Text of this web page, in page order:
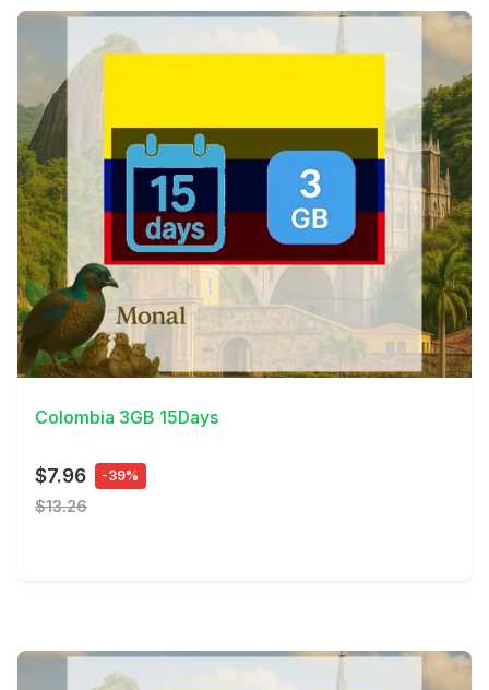
View Details
Colombia 3GB 15Days
$7.96 -39%
$13.26